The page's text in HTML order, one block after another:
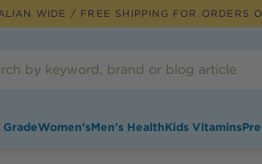
WIDE / FREE SHIPPING FOR ORDERS
Women'sMen's HealthKids Vitamins